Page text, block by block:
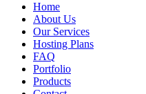
Home
About Us
Our Services
Hosting Plans
FAQ
Portfolio
Products